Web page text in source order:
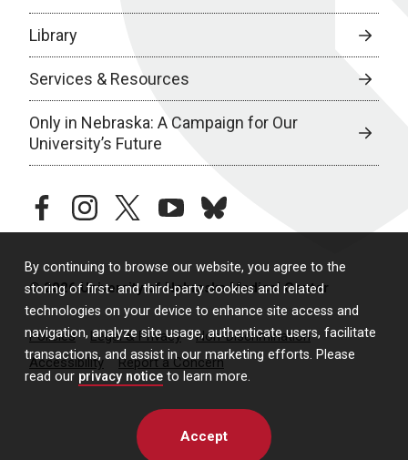
By continuing to browse our website, you agree to the
storing of first- and third-party cookies and related
technologies on your device to enhance site access and
navigation, analyze site usage, authenticate users, facilitate
transactions, and assist in our marketing efforts. Please
read our privacy notice to learn more.
Accept
Library
Services & Resources
Only in Nebraska: A Campaign for Our
University’s Future
facebookinstagramtwitteryoutubebluesky
© 2026 University of Nebraska Medical Center
Policies Legal & Privacy
Non-Discrimination
Accessibility
Report a Concern